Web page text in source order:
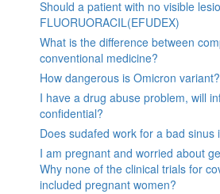
Should a patient with no visible
FLUORUORACIL(EFUDEX)
What is the difference between
conventional medicine?
How dangerous is Omicron variant?
I have a drug abuse problem, will
confidential?
Does sudafed work for a bad sinus
I am pregnant and worried about
Why none of the clinical trials for
included pregnant women?